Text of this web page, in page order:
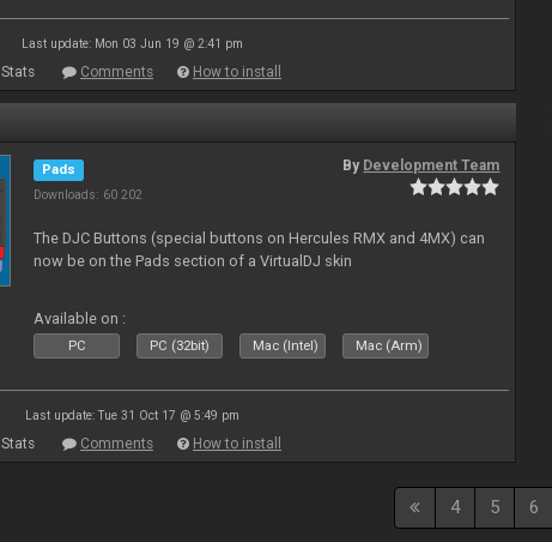
Last update: Mon 03 Jun 19 @ 2:41 pm
Stats Comments How to install
Pads
Downloads: 60 202
By Development Team
The DJC Buttons (special buttons on Hercules RMX and 4MX) can
now be on the Pads section of a VirtualDJ skin
Available on :
PC PC (32bit) Mac (Intel) Mac (Arm)
Last update: Tue 31 Oct 17 @ 5:49 pm
Stats Comments How to install
4 5 6